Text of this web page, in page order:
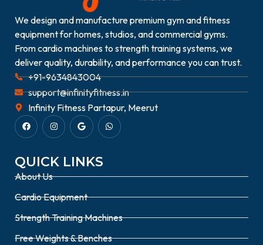
We design and manufacture premium gym and fitness
equipment for homes, studios, and commercial gyms.
From cardio machines to strength training systems, we
deliver quality, durability, and performance you can trust.
+91-9634843004
support@infinityfitness.in
Infinity Fitness Partapur, Meerut
QUICK LINKS
About Us
Cardio Equipment
Strength Training Machines
Free Weights & Benches